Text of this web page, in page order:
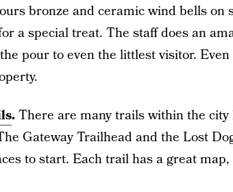
bronze and ceramic wind bells on
a special treat. The staff does an
pour to even the littlest visitor.
.There are many trails within the
Gateway Trailhead and the Lost
to start. Each trail has a great